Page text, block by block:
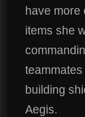
have more
items she
building
Aegis.